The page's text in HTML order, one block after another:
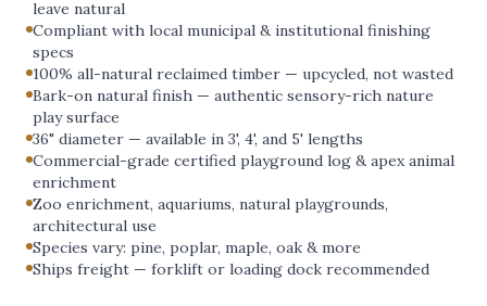
leave natural
Compliant with local municipal & institutional finishing
specs
100% all-natural reclaimed timber — upcycled, not wasted
Bark-on natural finish — authentic sensory-rich nature
play surface
36" diameter — available in 3', 4', and 5' lengths
Commercial-grade certified playground log & apex animal
enrichment
Zoo enrichment, aquariums, natural playgrounds,
architectural use
Species vary: pine, poplar, maple, oak & more
Ships freight — forklift or loading dock recommended